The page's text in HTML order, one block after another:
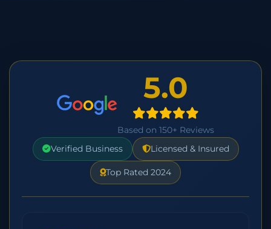
5.0
Based on 150+ Reviews
Verified Business Licensed & Insured
Top Rated 2024